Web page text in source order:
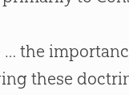
… the
these